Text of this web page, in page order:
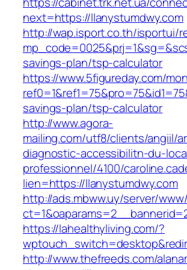
next=https://llanystumdwy.com
http://wap.isport.co.th/isportui/
savings-plan/tsp-calculator
https://www.5figureday.com/
savings-plan/tsp-calculator
http://www.agora-
mailing.com/utf8/clients/angiil/
diagnostic-accessibilitn-du-
professionnel/4100/
lien=https://llanystumdwy.com
http://ads.mbww.uy/server/
https://lahealthyliving.com/?
http://www.thefreeds.com/